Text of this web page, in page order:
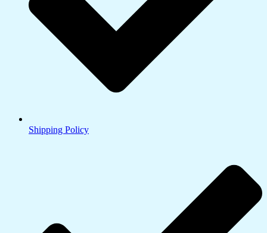
Shipping Policy